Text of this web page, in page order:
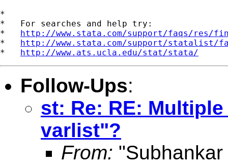
*
*   For searches and help try:
* http://www.stata.com/support/faqs/res/
* http://www.stata.com/support/statalist/
* http://www.ats.ucla.edu/stat/stata/
Follow-Ups:
st: Re: RE:
varlist"?
From: